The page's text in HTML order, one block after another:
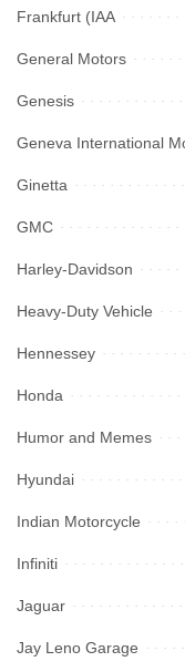
Frankfurt (IAA
General Motors
Genesis
Geneva International
Ginetta
GMC
Harley-Davidson
Heavy-Duty Vehicle
Hennessey
Honda
Humor and Memes
Hyundai
Indian Motorcycle
Infiniti
Jaguar
Jay Leno Garage